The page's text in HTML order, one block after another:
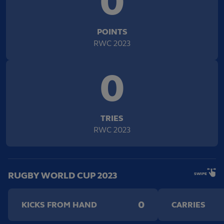
POINTS
RWC 2023
0
TRIES
RWC 2023
RUGBY WORLD CUP 2023 SWIPE
KICKS FROM HAND 0 CARRIES